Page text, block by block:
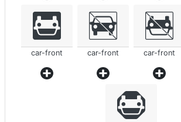
car-front car-front car-front